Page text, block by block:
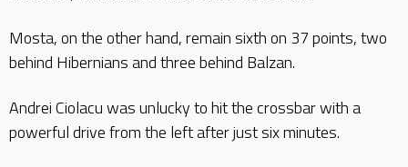
Mosta, on the other hand, remain sixth on 37 points, two
behind Hibernians and three behind Balzan.
Andrei Ciolacu was unlucky to hit the crossbar with a
powerful drive from the left after just six minutes.